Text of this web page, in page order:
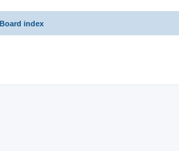
Board index